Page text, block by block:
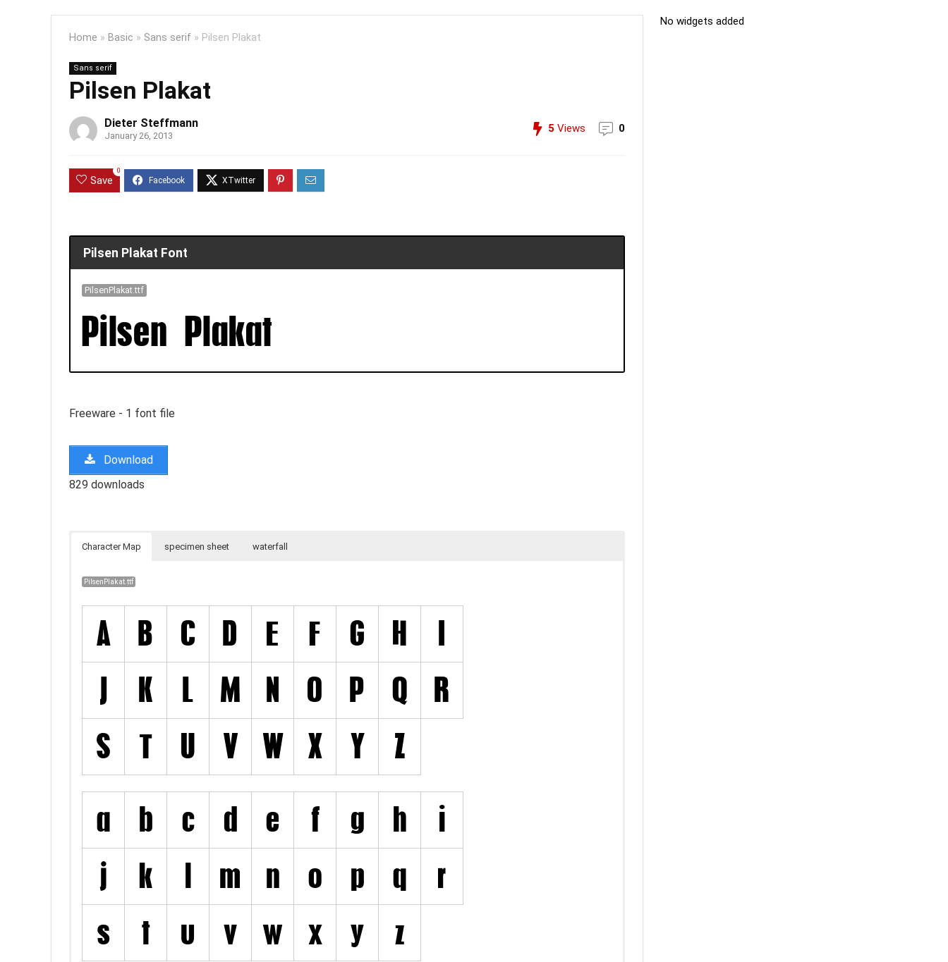
Home » Basic » Sans serif » Pilsen Plakat
Sans serif
Pilsen Plakat
Dieter Steffmann
January 26, 2013
5 Views 0
Save
0
Pilsen Plakat Font
PilsenPlakat.ttf
Freeware - 1 font file
Download
829 downloads
Character Map specimen sheet waterfall
PilsenPlakat.ttf
No widgets added